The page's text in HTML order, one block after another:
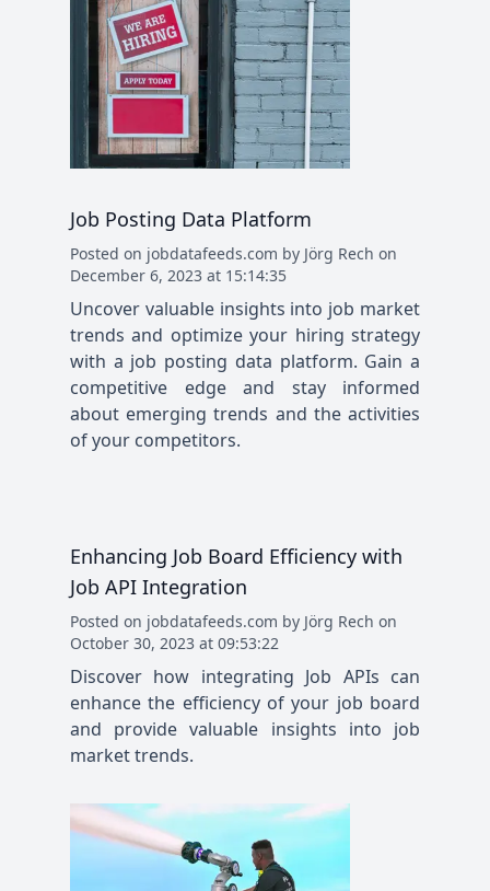
Job Posting Data Platform
Posted on jobdatafeeds.com by Jörg Rech on
December 6, 2023 at 15:14:35
Uncover valuable insights into job market
trends and optimize your hiring strategy
with a job posting data platform. Gain a
competitive edge and stay informed
about emerging trends and the activities
of your competitors.
Enhancing Job Board Efficiency with
Job API Integration
Posted on jobdatafeeds.com by Jörg Rech on
October 30, 2023 at 09:53:22
Discover how integrating Job APIs can
enhance the efficiency of your job board
and provide valuable insights into job
market trends.